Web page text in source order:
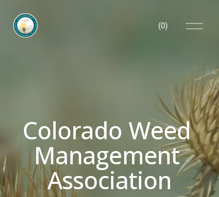
(0)
O
p
n
u
Colorado Weed
Management
Association